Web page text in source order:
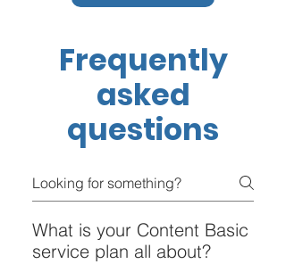
Frequently
asked
questions
What is your Content Basic
service plan all about?